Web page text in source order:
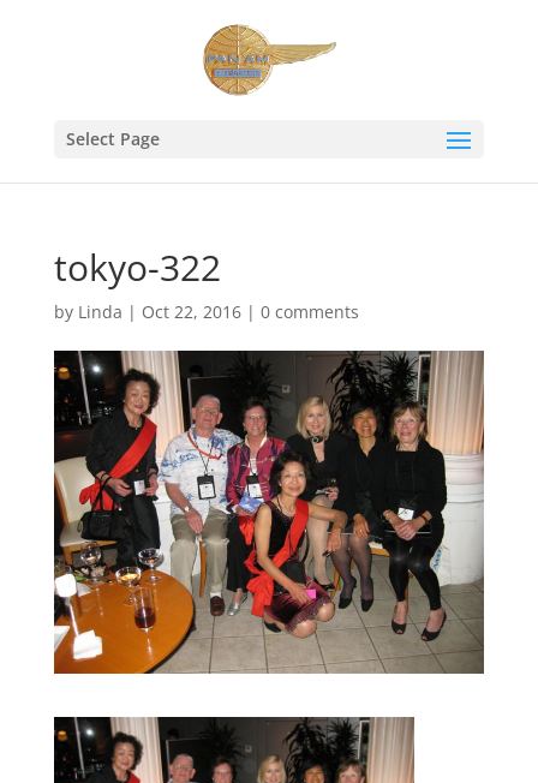
Select Page
tokyo-322
by Linda | Oct 22, 2016| 0 comments